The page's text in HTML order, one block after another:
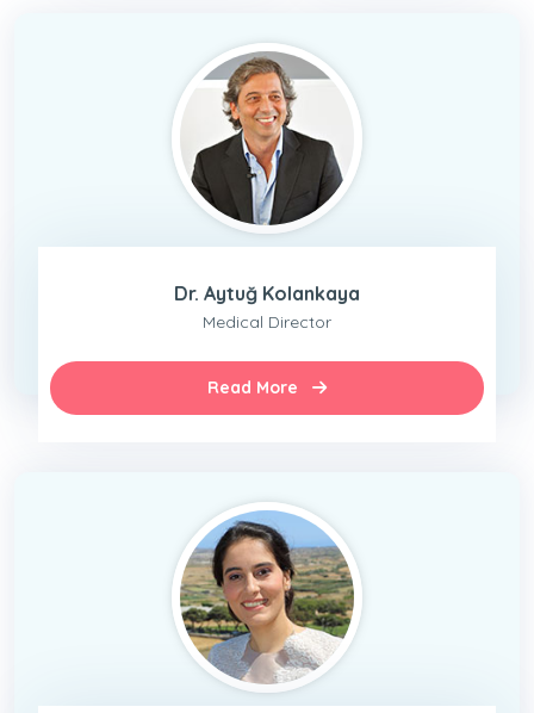
Dr. Aytuğ Kolankaya
Medical Director
Read More